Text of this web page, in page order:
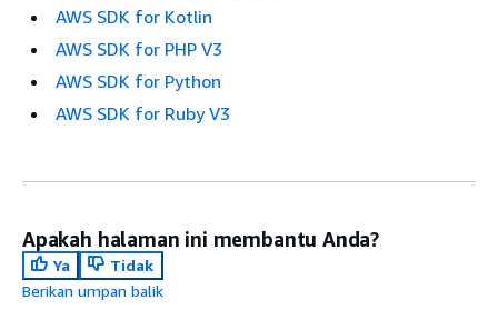
AWS SDK for Kotlin
AWS SDK for PHP V3
AWS SDK for Python
AWS SDK for Ruby V3
Apakah halaman ini membantu Anda?
Ya
Tidak
Berikan umpan balik